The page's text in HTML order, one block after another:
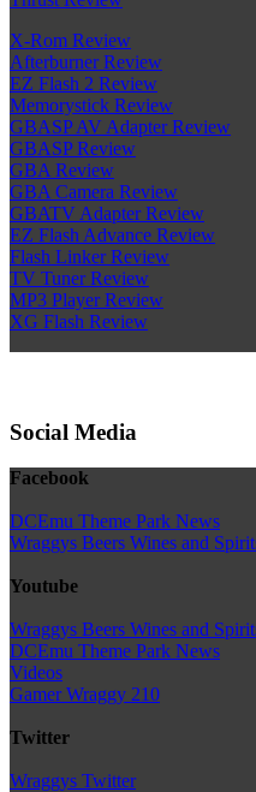
X-Rom Review
Afterburner Review
EZ Flash 2 Review
Memorystick Review
GBASP AV Adapter Review
GBASP Review
GBA Review
GBA Camera Review
GBATV Adapter Review
EZ Flash Advance Review
Flash Linker Review
TV Tuner Review
MP3 Player Review
XG Flash Review
Social Media
Facebook
DCEmu Theme Park News
Wraggys Beers Wines and
Youtube
Wraggys Beers Wines and
DCEmu Theme Park News
Videos
Gamer Wraggy 210
Twitter
Wraggys Twitter